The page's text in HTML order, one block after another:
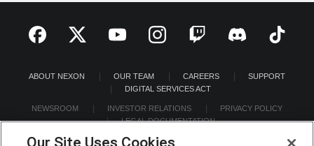
ABOUT NEXON OUR TEAM CAREERS
SUPPORT
DIGITAL SERVICES ACT
NEWSROOM INVESTOR RELATIONS
PRIVACY POLICY
LEGAL DOCUMENTATION
Our Site Uses Cookies